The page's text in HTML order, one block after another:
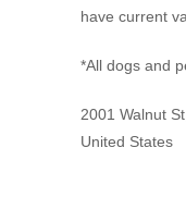
have current
*All dogs and
2001 Walnut
United States